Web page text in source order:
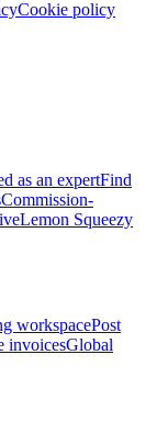
Cookie policy
as an expertFind
Commission-
Lemon Squeezy
workspacePost
invoicesGlobal